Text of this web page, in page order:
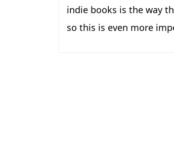
indie books is the way
so this is even more